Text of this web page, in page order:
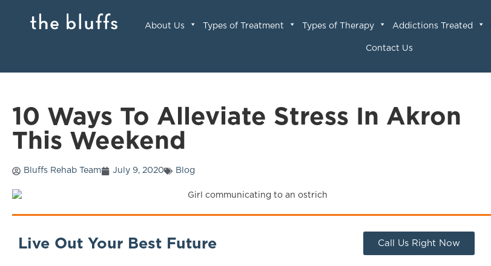
About Us Types of Treatment Types of Therapy Addictions Treated
Contact Us
10 Ways To Alleviate Stress In Akron
This Weekend
Bluffs Rehab Team July 9, 2020 Blog
Live Out Your Best Future Call Us Right Now